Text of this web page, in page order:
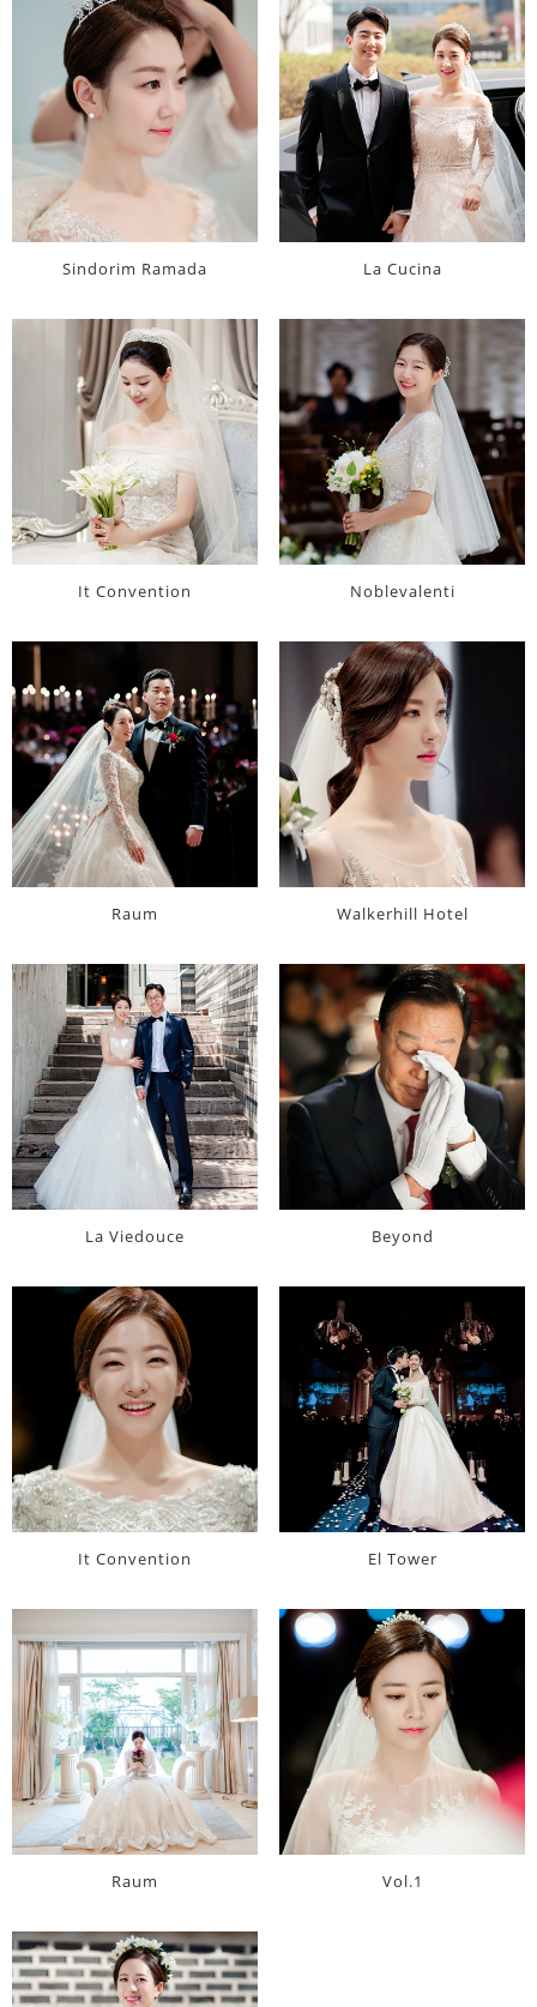
Sindorim Ramada La Cucina
It Convention Noblevalenti
Raum Walkerhill Hotel
La Viedouce Beyond
It Convention El Tower
Raum Vol.1